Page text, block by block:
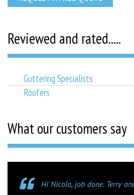
Reviewed and rated.....
Guttering Specialists
Roofers
What our customers say
Hi Nicola, job done. Terry